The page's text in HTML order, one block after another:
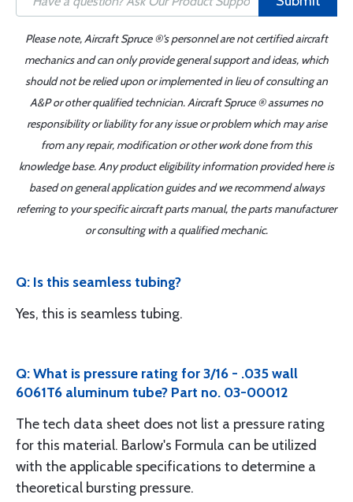
Please note, Aircraft Spruce ®'s personnel are not certified aircraft
mechanics and can only provide general support and ideas, which
should not be relied upon or implemented in lieu of consulting an
A&P or other qualified technician. Aircraft Spruce ® assumes no
responsibility or liability for any issue or problem which may arise
from any repair, modification or other work done from this
knowledge base. Any product eligibility information provided here is
based on general application guides and we recommend always
referring to your specific aircraft parts manual, the parts manufacturer
or consulting with a qualified mechanic.
Q: Is this seamless tubing?
Yes, this is seamless tubing.
Q: What is pressure rating for 3/16 - .035 wall
6061T6 aluminum tube? Part no. 03-00012
The tech data sheet does not list a pressure rating
for this material. Barlow's Formula can be utilized
with the applicable specifications to determine a
theoretical bursting pressure.